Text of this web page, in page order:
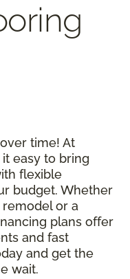
time! At
easy to bring
flexible
budget. Whether
or a
plans offer
and fast
and get the
wait.